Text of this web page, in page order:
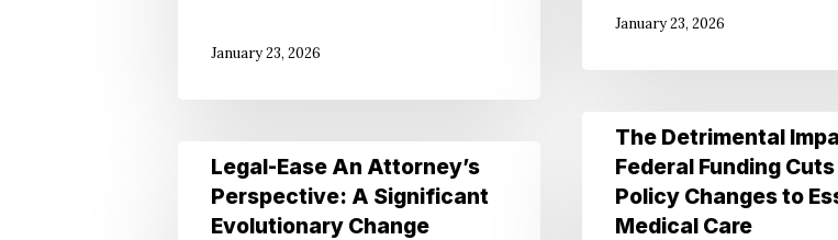
EstateJanuary 23, 2026
January 23, 2026
Detrimental
Impacts
The Detrimental
Federal Funding
Policy Changes to
Medical Care
Legal-
Ease
Legal-Ease An Attorney’s
Perspective: A Significant
Evolutionary Change